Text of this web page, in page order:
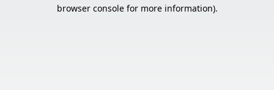
browser console for more information).